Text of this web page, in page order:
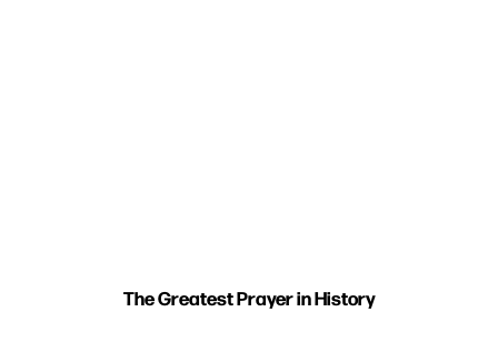
The Greatest Prayer in History